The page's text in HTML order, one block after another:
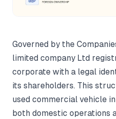
Governed by the
limited company Ltd
corporate with a legal
its shareholders. This
used commercial vehicle
both domestic operations